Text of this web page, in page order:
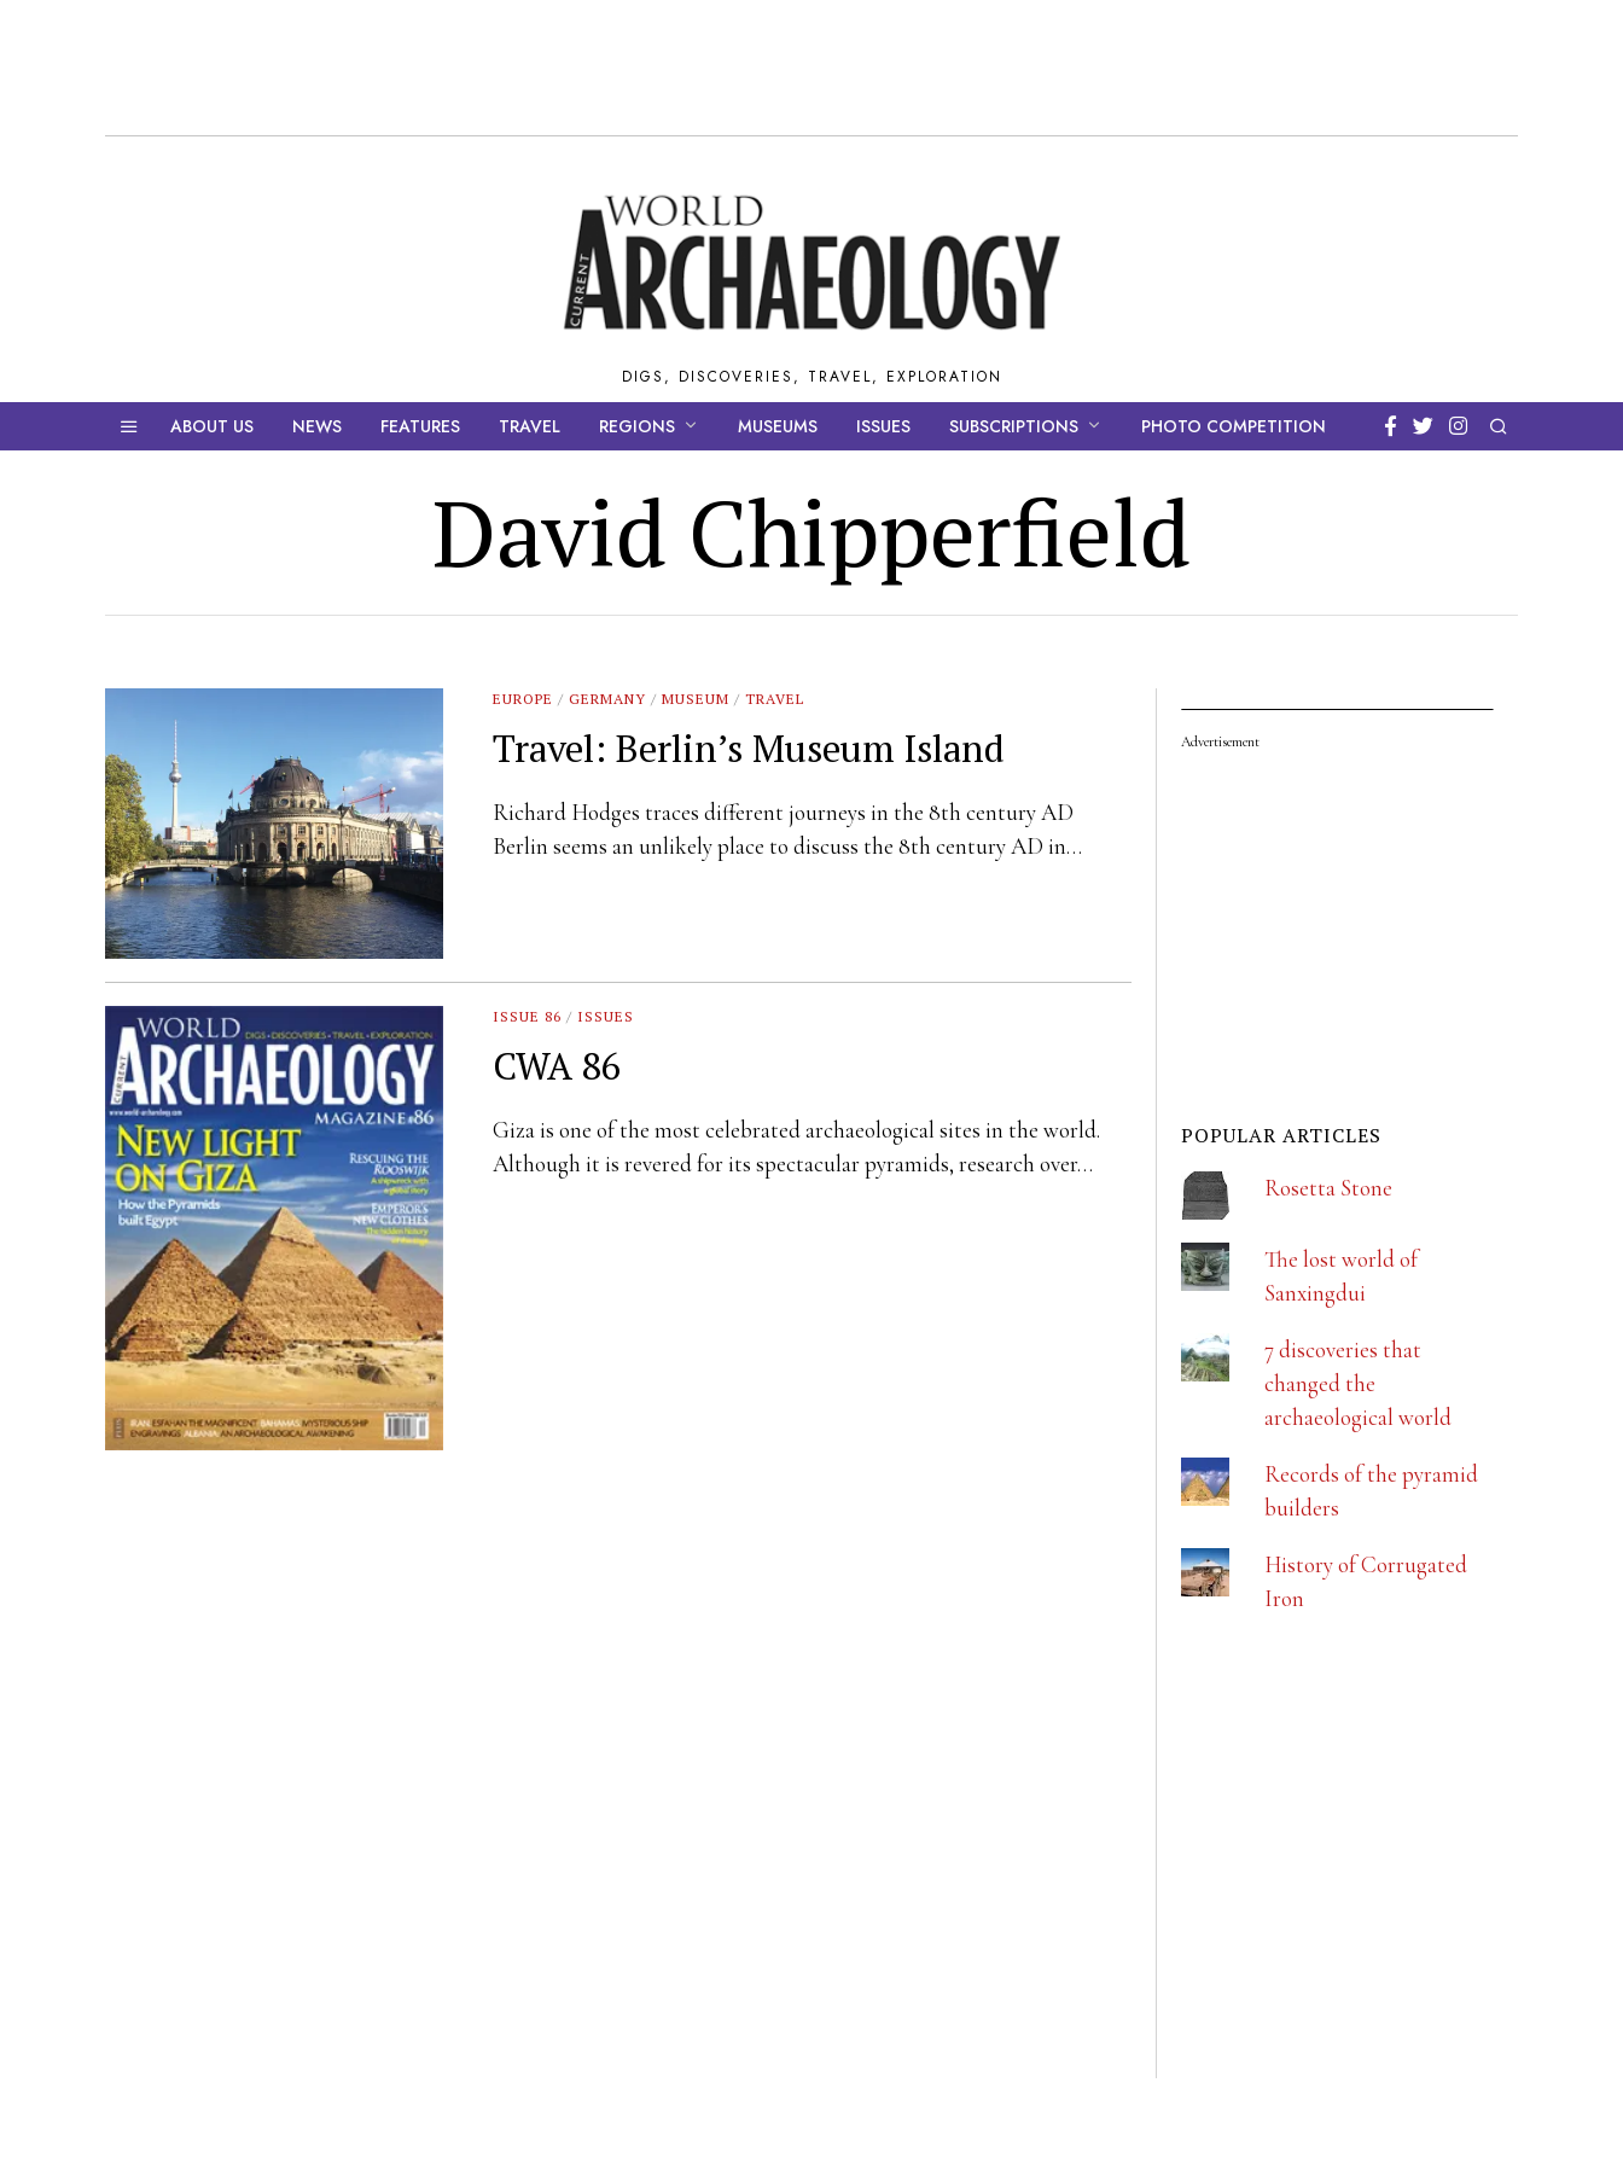
DIGS, DISCOVERIES, TRAVEL, EXPLORATION
ABOUT US NEWS FEATURES TRAVEL REGIONS MUSEUMS ISSUES SUBSCRIPTIONS PHOTO COMPETITION
David Chipperfield
EUROPE / GERMANY / MUSEUM / TRAVEL
Travel: Berlin’s Museum Island
Richard Hodges traces different journeys in the 8th century AD
Berlin seems an unlikely place to discuss the 8th century AD in…
ISSUE 86 / ISSUES
CWA 86
Giza is one of the most celebrated archaeological sites in the world.
Although it is revered for its spectacular pyramids, research over…
Advertisement
POPULAR ARTICLES
Rosetta Stone
The lost world of
Sanxingdui
7 discoveries that
changed the
archaeological world
Records of the pyramid
builders
History of Corrugated
Iron